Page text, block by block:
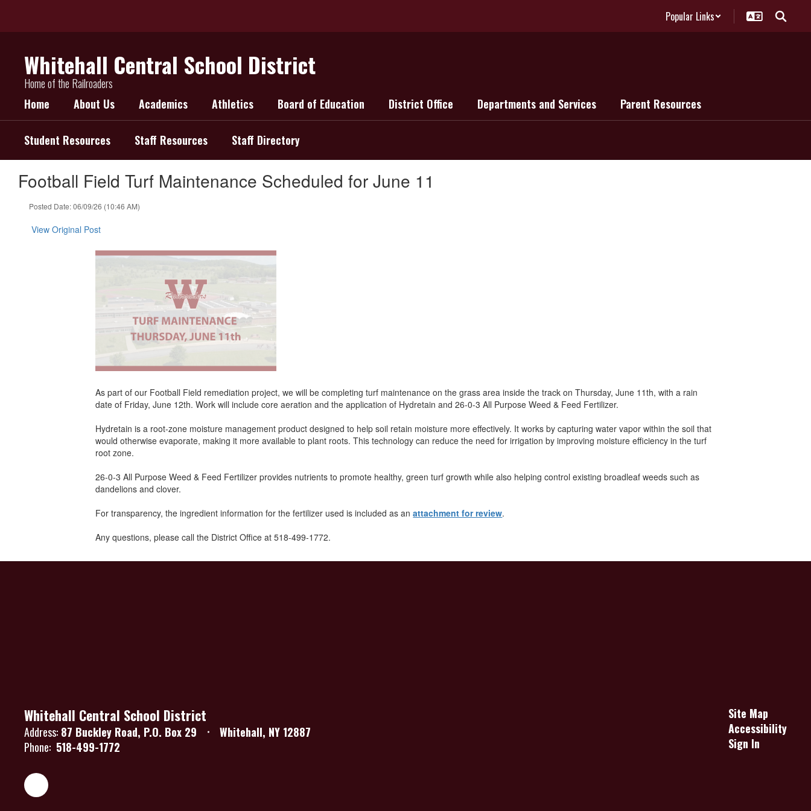
main
Popular Links
Whitehall Central School District
Home of the Railroaders
Home
About Us Academics Athletics Board of Education District Office Departments and Services Parent Resources
Student Resources Staff Resources Staff Directory
Football Field Turf Maintenance Scheduled for June 11
Posted Date: 06/09/26 (10:46 AM)
View Original Post
As part of our Football Field remediation project, we will be completing turf maintenance on the grass area inside the track on Thursday, June 11th, with a rain
date of Friday, June 12th. Work will include core aeration and the application of Hydretain and 26-0-3 All Purpose Weed & Feed Fertilizer.
Hydretain is a root-zone moisture management product designed to help soil retain moisture more effectively. It works by capturing water vapor within the soil that
would otherwise evaporate, making it more available to plant roots. This technology can reduce the need for irrigation by improving moisture efficiency in the turf
root zone.
26-0-3 All Purpose Weed & Feed Fertilizer provides nutrients to promote healthy, green turf growth while also helping control existing broadleaf weeds such as
dandelions and clover.
For transparency, the ingredient information for the fertilizer used is included as anattachment for review.
Any questions, please call the District Office at 518-499-1772.
Whitehall Central School District
Address: 87 Buckley Road P.O. Box 29
Whitehall, NY 12887
Phone: 518-499-1772
Site Map
Accessibility
Sign In